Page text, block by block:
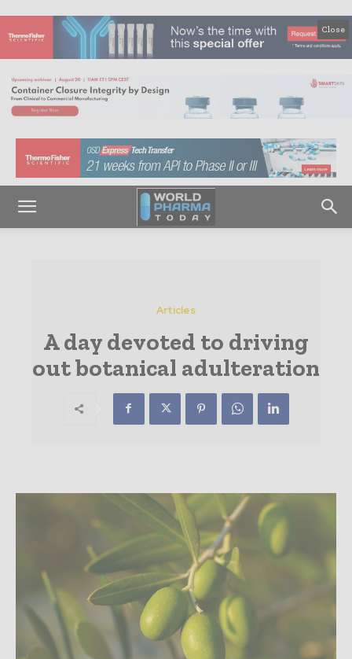
Close
Articles
A day devoted to driving
out botanical adulteration